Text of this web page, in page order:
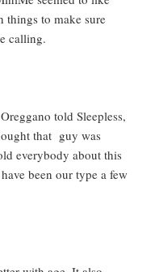
things to make sure
calling.
told Sleepless,
that guy was
everybody about this
been our type a few